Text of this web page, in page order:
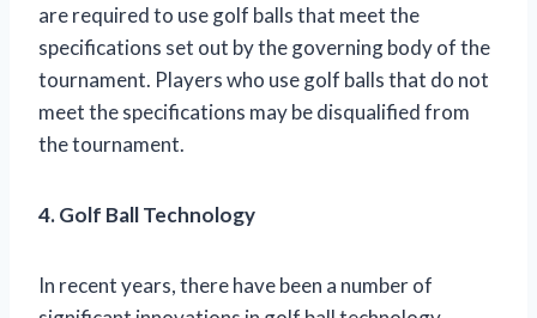
are required to use golf balls that meet the
specifications set out by the governing body of the
tournament. Players who use golf balls that do not
meet the specifications may be disqualified from
the tournament.
4. Golf Ball Technology
In recent years, there have been a number of